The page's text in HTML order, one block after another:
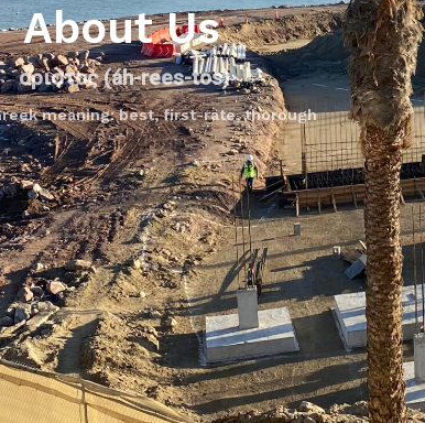
About Us
άριστος(áh-rees-tos)
meaning: best, first-rate, thorough